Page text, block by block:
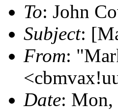
To: John
Subject:
From:
Date: Mon,